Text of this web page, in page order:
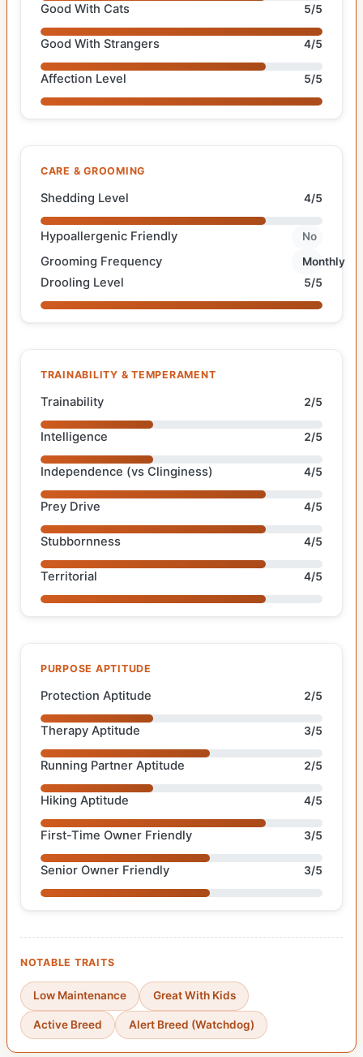
Good With Cats 5/5
Good With Strangers 4/5
Affection Level 5/5
CARE & GROOMING
Shedding Level 4/5
Hypoallergenic Friendly No
Grooming Frequency Monthly
Drooling Level 5/5
TRAINABILITY & TEMPERAMENT
Trainability 2/5
Intelligence 2/5
Independence (vs Clinginess) 4/5
Prey Drive 4/5
Stubbornness 4/5
Territorial 4/5
PURPOSE APTITUDE
Protection Aptitude 2/5
Therapy Aptitude 3/5
Running Partner Aptitude 2/5
Hiking Aptitude 4/5
First-Time Owner Friendly 3/5
Senior Owner Friendly 3/5
NOTABLE TRAITS
Low Maintenance Great With Kids
Active Breed Alert Breed (Watchdog)